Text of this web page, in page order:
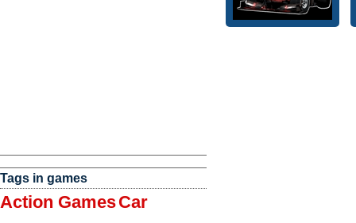
Tags in games
Action GamesCar